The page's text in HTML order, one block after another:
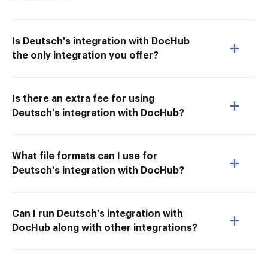
Is Deutsch's integration with DocHub
the only integration you offer?
Is there an extra fee for using
Deutsch's integration with DocHub?
What file formats can I use for
Deutsch's integration with DocHub?
Can I run Deutsch's integration with
DocHub along with other integrations?